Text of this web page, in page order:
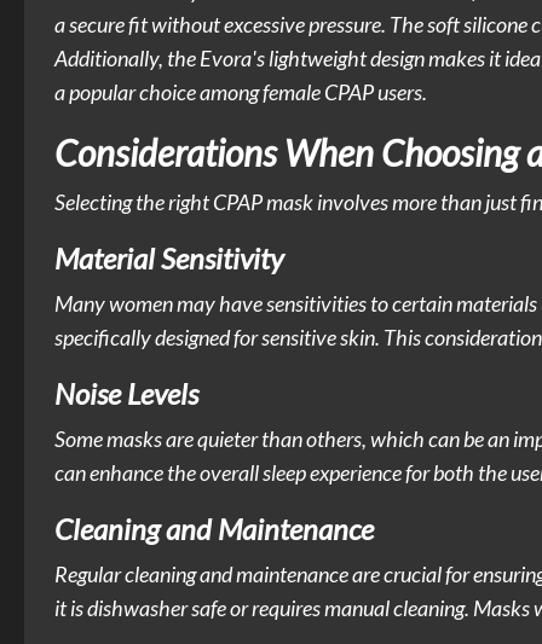
a secure fit without excessive pressure. The soft
Additionally, the Evora's lightweight design makes it
a popular choice among female CPAP users.
Considerations When Choosing
Selecting the right CPAP mask involves more than just
Material Sensitivity
Many women may have sensitivities to certain
specifically designed for sensitive skin. This
Noise Levels
Some masks are quieter than others, which can be an
can enhance the overall sleep experience for both the
Cleaning and Maintenance
Regular cleaning and maintenance are crucial for
it is dishwasher safe or requires manual cleaning.